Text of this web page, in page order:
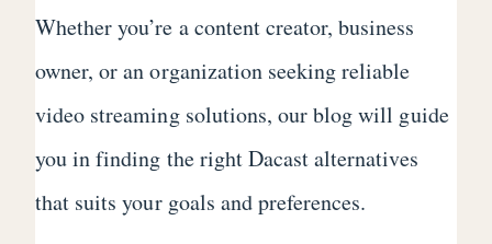
Whether you’re a content creator, business
owner, or an organization seeking reliable
video streaming solutions, our blog will guide
you in finding the right Dacast alternatives
that suits your goals and preferences.